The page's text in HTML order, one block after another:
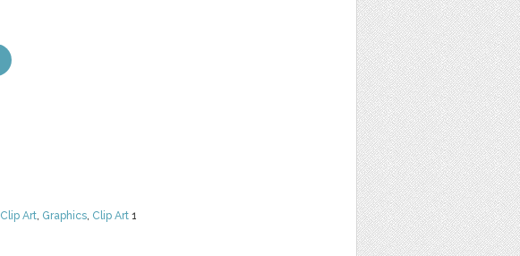
Clip Art, Graphics, Clip Art 1